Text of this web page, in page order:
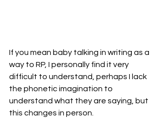
If you mean baby talking in writing as a
way to RP, I personally find it very
difficult to understand, perhaps I lack
the phonetic imagination to
understand what they are saying, but
this changes in person.